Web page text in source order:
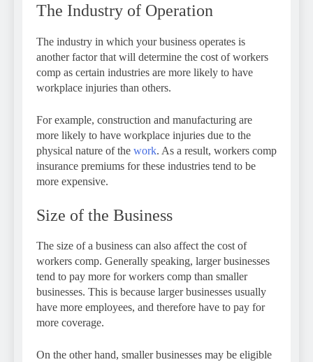
The Industry of Operation
The industry in which your business operates is
another factor that will determine the cost of workers
comp as certain industries are more likely to have
workplace injuries than others.
For example, construction and manufacturing are
more likely to have workplace injuries due to the
physical nature of the work. As a result, workers comp
insurance premiums for these industries tend to be
more expensive.
Size of the Business
The size of a business can also affect the cost of
workers comp. Generally speaking, larger businesses
tend to pay more for workers comp than smaller
businesses. This is because larger businesses usually
have more employees, and therefore have to pay for
more coverage.
On the other hand, smaller businesses may be eligible